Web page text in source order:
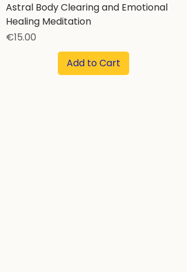
Astral Body Clearing and Emotional
Healing Meditation
Price
€15.00
Add to Cart